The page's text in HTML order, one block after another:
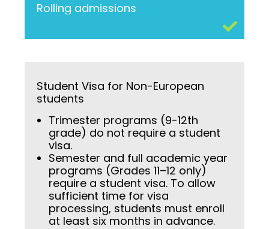
Rolling admissions
Student Visa for Non-European
students
Trimester programs (9-12th
grade) do not require a student
visa.
Semester and full academic year
programs (Grades 11–12 only)
require a student visa. To allow
sufficient time for visa
processing, students must enroll
at least six months in advance.